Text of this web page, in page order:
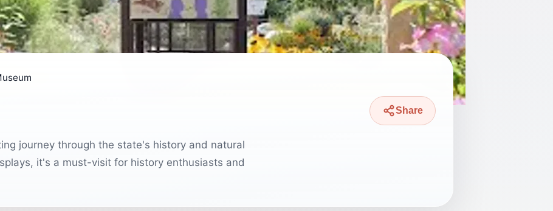
Share
journey through the state's history and natural
it's a must-visit for history enthusiasts and